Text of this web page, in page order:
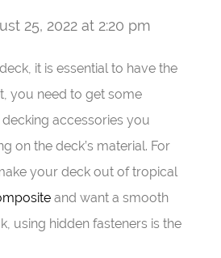
25, 2022 at 2:20 pm
it is essential to have the
you need to get some
accessories you
on the deck’s material. For
your deck out of tropical
and want a smooth
using hidden fasteners is the